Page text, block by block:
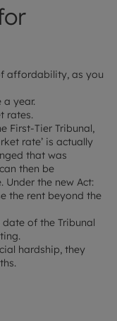
affordability, as you
year.
rates.
First-Tier Tribunal,
rate’ is actually
that was
then be
Under the new Act:
the rent beyond the
of the Tribunal
hardship, they